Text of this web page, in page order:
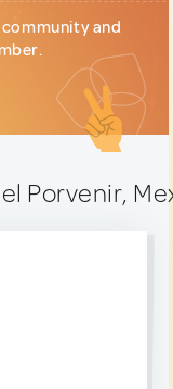
and
Porvenir,